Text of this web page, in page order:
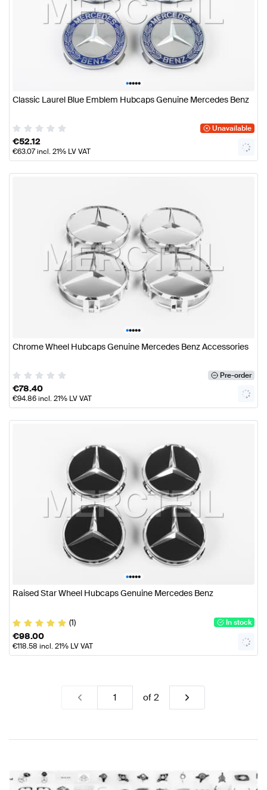
•••••
Classic Laurel Blue Emblem Hubcaps Genuine Mercedes Benz
Unavailable
€52.12
€63.07incl. 21% LV VAT
•••••
Chrome Wheel Hubcaps Genuine Mercedes Benz Accessories
Pre-order
€78.40
€94.86incl. 21% LV VAT
•••••
Raised Star Wheel Hubcaps Genuine Mercedes Benz
(1) In stock
€98.00
€118.58 incl. 21% LV VAT
of2